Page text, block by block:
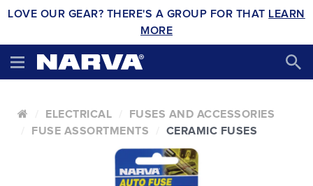
LOVE OUR GEAR? THERE'S A GROUP FOR THAT LEARN
MORE
ELECTRICAL
FUSES AND ACCESSORIES
FUSE ASSORTMENTS
CERAMIC FUSES